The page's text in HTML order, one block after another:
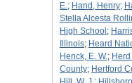
E.; Hand, Henry;
Stella Alcesta
High School ;
Illinois; Heard
Henck, E. W.;
County; Hertford